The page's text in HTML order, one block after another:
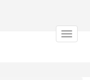
Toggle